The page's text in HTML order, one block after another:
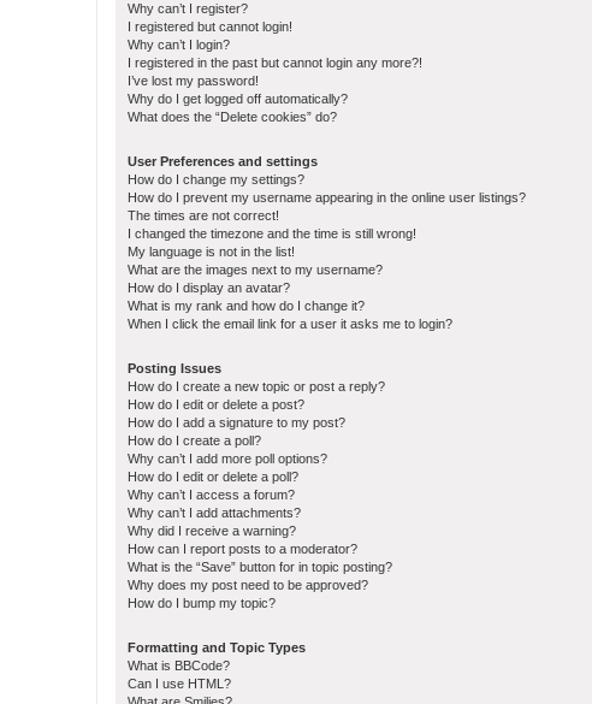
Why can’t I register?
I registered but cannot login!
Why can’t I login?
I registered in the past but cannot login any more?!
I’ve lost my password!
Why do I get logged off automatically?
What does the “Delete cookies” do?
User Preferences and settings
How do I change my settings?
How do I prevent my username appearing in the online user listings?
The times are not correct!
I changed the timezone and the time is still wrong!
My language is not in the list!
What are the images next to my username?
How do I display an avatar?
What is my rank and how do I change it?
When I click the email link for a user it asks me to login?
Posting Issues
How do I create a new topic or post a reply?
How do I edit or delete a post?
How do I add a signature to my post?
How do I create a poll?
Why can’t I add more poll options?
How do I edit or delete a poll?
Why can’t I access a forum?
Why can’t I add attachments?
Why did I receive a warning?
How can I report posts to a moderator?
What is the “Save” button for in topic posting?
Why does my post need to be approved?
How do I bump my topic?
Formatting and Topic Types
What is BBCode?
Can I use HTML?